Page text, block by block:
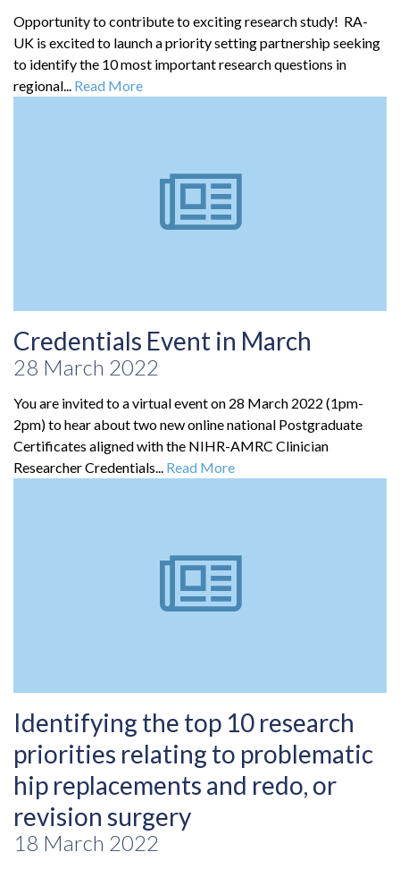
Opportunity to contribute to exciting research study! RA-
UK is excited to launch a priority setting partnership seeking
to identify the 10 most important research questions in
regional... Read More
Credentials Event in March
28 March 2022
You are invited to a virtual event on 28 March 2022 (1pm-
2pm) to hear about two new online national Postgraduate
Certificates aligned with the NIHR-AMRC Clinician
Researcher Credentials... Read More
Identifying the top 10 research
priorities relating to problematic
hip replacements and redo, or
revision surgery
18 March 2022